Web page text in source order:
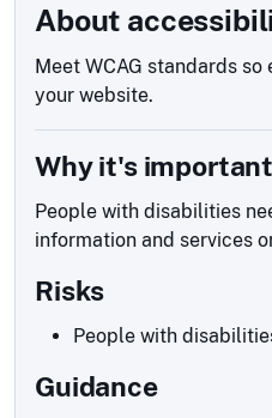
About
Meet WCAG standards
your website.
Why it's important
People with disabilities
information and services
Risks
People with
Guidance